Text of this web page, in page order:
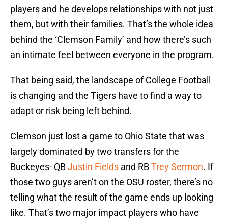
players and he develops relationships with not just
them, but with their families. That’s the whole idea
behind the ‘Clemson Family’ and how there’s such
an intimate feel between everyone in the program.
That being said, the landscape of College Football
is changing and the Tigers have to find a way to
adapt or risk being left behind.
Clemson just lost a game to Ohio State that was
largely dominated by two transfers for the
Buckeyes- QBJustin Fields and RBTrey Sermon. If
those two guys aren’t on the OSU roster, there’s no
telling what the result of the game ends up looking
like. That’s two major impact players who have